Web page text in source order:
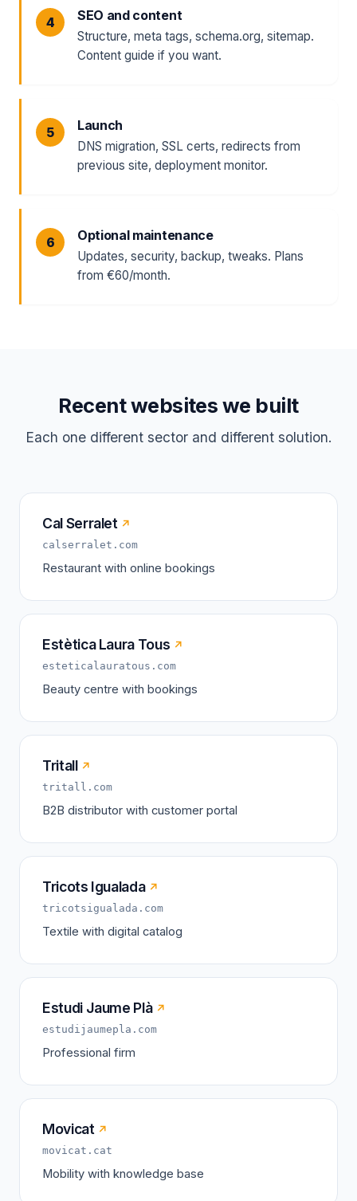
SEO and content
Structure, meta tags, schema.org, sitemap.
Content guide if you want.
Launch
DNS migration, SSL certs, redirects from
previous site, deployment monitor.
Optional maintenance
Updates, security, backup, tweaks. Plans
from €60/month.
Recent websites we built
Each one different sector and different solution.
Cal Serralet ↗
calserralet.com
Restaurant with online bookings
Estètica Laura Tous ↗
esteticalauratous.com
Beauty centre with bookings
Tritall ↗
tritall.com
B2B distributor with customer portal
Tricots Igualada ↗
tricotsigualada.com
Textile with digital catalog
Estudi Jaume Plà ↗
estudijaumepla.com
Professional firm
Movicat ↗
movicat.cat
Mobility with knowledge base